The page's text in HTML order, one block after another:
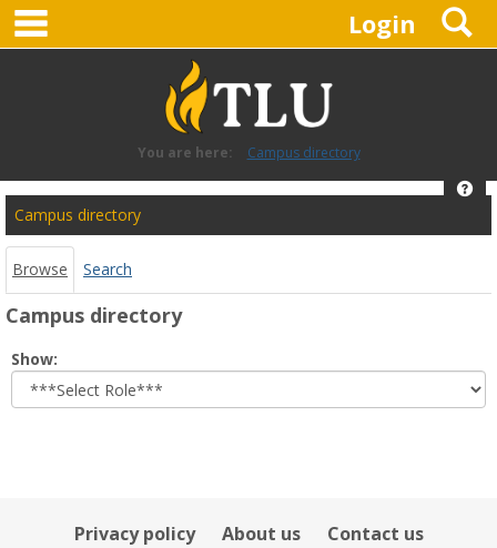
Skip
content
Login
You are here: Campus directory
Campus
directory
tools
Campus directory
Browse Search
Campus directory
Show:
role
Privacy policy About us
Contact us